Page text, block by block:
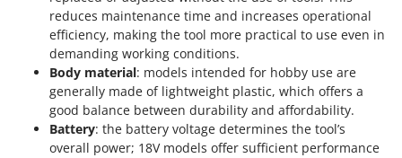
Trev - Abrek - TecnoVIR
Trotec
Troy-Bilt
Udor
Unger
reduces maintenance time and increases operational
efficiency, making the tool more practical to use even in
demanding working conditions.
Body material: models intended for hobby use are
generally made of lightweight plastic, which offers a
good balance between durability and affordability.
Battery: the battery voltage determines the tool’s
overall power; 18V models offer sufficient performance